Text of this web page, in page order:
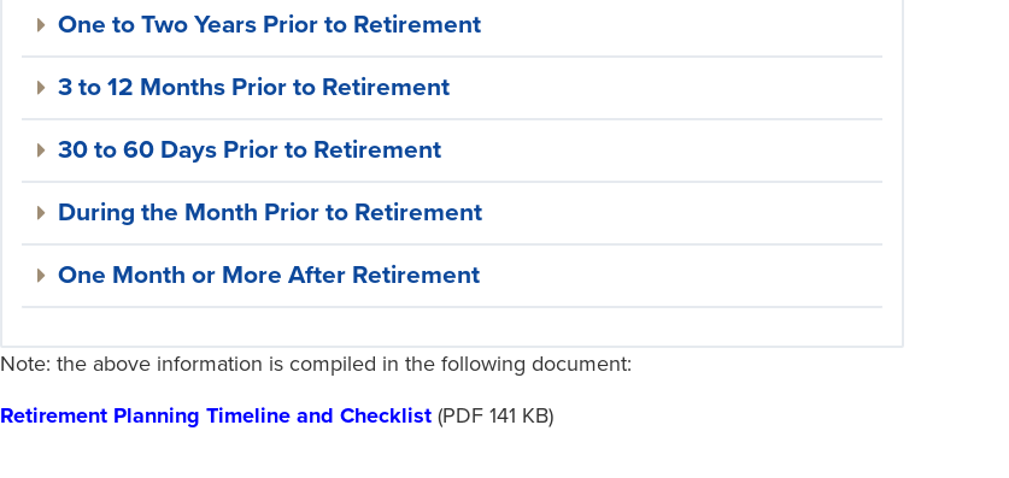
One to Two Years Prior to Retirement
3 to 12 Months Prior to Retirement
30 to 60 Days Prior to Retirement
During the Month Prior to Retirement
One Month or More After Retirement
Note: the above information is compiled in the following document:
Retirement Planning Timeline and Checklist (PDF 141 KB)